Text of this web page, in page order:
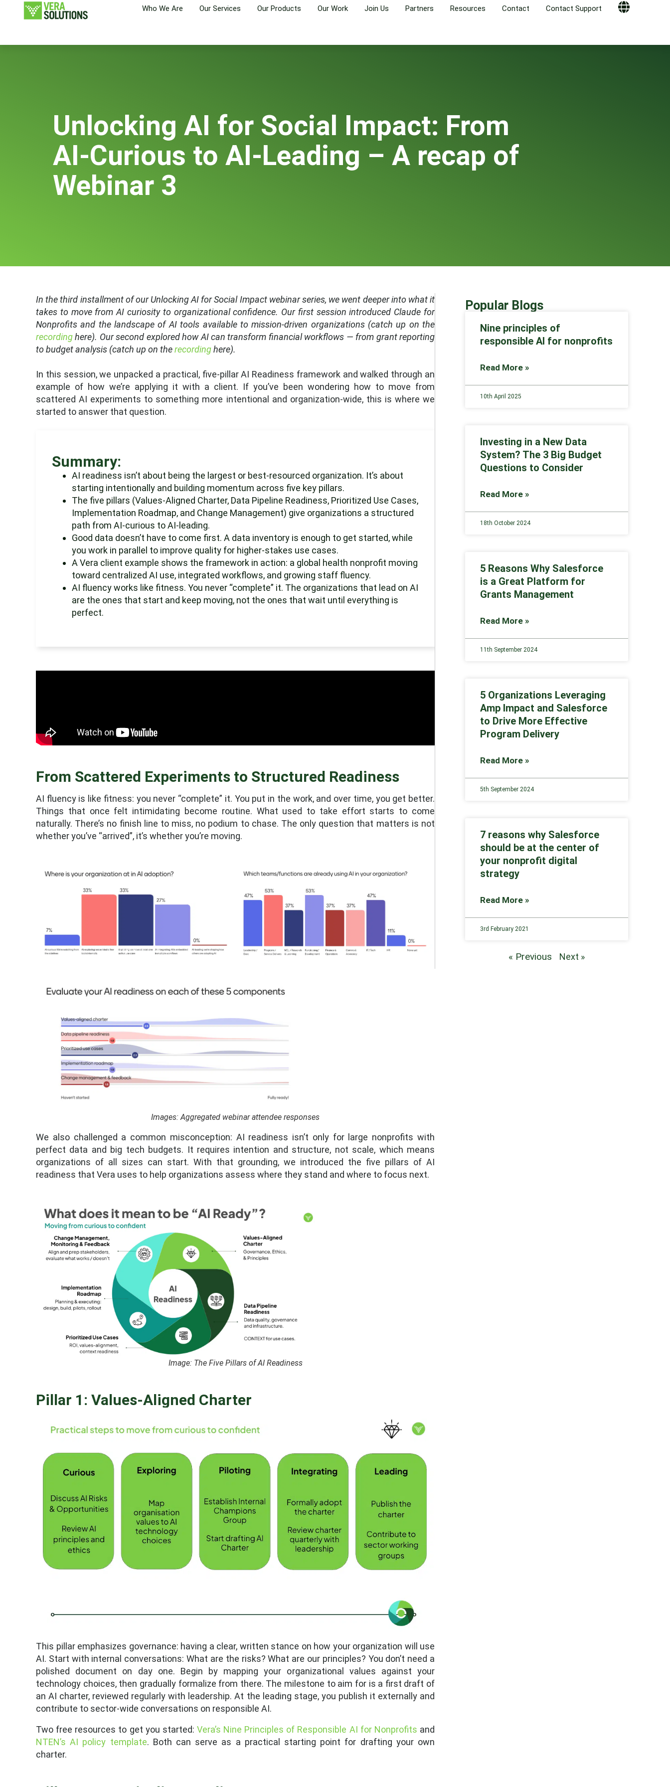
Who We Are Our Services Our Products Our Work Join Us Partners Resources Contact Contact Support Globe
Unlocking AI for Social Impact: From
AI-Curious to AI-Leading – A recap of
Webinar 3
In the third installment of our Unlocking AI for Social Impact webinar series, we went deeper into what it
takes to move from AI curiosity to organizational confidence. Our first session introduced Claude for
Nonprofits and the landscape of AI tools available to mission-driven organizations (catch up on the
recordinghere). Our second explored how AI can transform financial workflows — from grant reporting
to budget analysis (catch up on therecordinghere).
In this session, we unpacked a practical, five-pillar AI Readiness framework and walked through an
example of how we’re applying it with a client. If you’ve been wondering how to move from
scattered AI experiments to something more intentional and organization-wide, this is where we
started to answer that question.
Summary:
AI readiness isn’t about being the largest or best-resourced organization. It’s about
starting intentionally and building momentum across five key pillars.
The five pillars (Values-Aligned Charter, Data Pipeline Readiness, Prioritized Use Cases,
Implementation Roadmap, and Change Management) give organizations a structured
path from AI-curious to AI-leading.
Good data doesn’t have to come first. A data inventory is enough to get started, while
you work in parallel to improve quality for higher-stakes use cases.
A Vera client example shows the framework in action: a global health nonprofit moving
toward centralized AI use, integrated workflows, and growing staff fluency.
AI fluency works like fitness. You never “complete” it. The organizations that lead on AI
are the ones that start and keep moving, not the ones that wait until everything is
perfect.
From Scattered Experiments to Structured Readiness
AI fluency is like fitness: you never “complete” it. You put in the work, and over time, you get better.
Things that once felt intimidating become routine. What used to take effort starts to come
naturally. There’s no finish line to miss, no podium to chase. The only question that matters is not
whether you’ve “arrived”, it’s whether you’re moving.
Images: Aggregated webinar attendee responses
We also challenged a common misconception: AI readiness isn’t only for large nonprofits with
perfect data and big tech budgets. It requires intention and structure, not scale, which means
organizations of all sizes can start. With that grounding, we introduced the five pillars of AI
readiness that Vera uses to help organizations assess where they stand and where to focus next.
Image: The Five Pillars of AI Readiness
Pillar 1: Values-Aligned Charter
This pillar emphasizes governance: having a clear, written stance on how your organization will use
AI. Start with internal conversations: What are the risks? What are our principles? You don’t need a
polished document on day one. Begin by mapping your organizational values against your
technology choices, then gradually formalize from there. The milestone to aim for is a first draft of
an AI charter, reviewed regularly with leadership. At the leading stage, you publish it externally and
contribute to sector-wide conversations on responsible AI.
Two free resources to get you started: Vera’s Nine Principles of Responsible AI for Nonprofits and
NTEN’s AI policy template. Both can serve as a practical starting point for drafting your own
charter.
Popular Blogs
Nine principles of
responsible AI for nonprofits
Read More »
10th April 2025
Investing in a New Data
System? The 3 Big Budget
Questions to Consider
Read More »
18th October 2024
5 Reasons Why Salesforce
is a Great Platform for
Grants Management
Read More »
11th September 2024
5 Organizations Leveraging
Amp Impact and Salesforce
to Drive More Effective
Program Delivery
Read More »
5th September 2024
7 reasons why Salesforce
should be at the center of
your nonprofit digital
strategy
Read More »
3rd February 2021
« Previous Next »